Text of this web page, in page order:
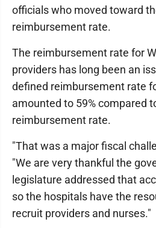
officials who moved toward
reimbursement rate.
The reimbursement rate for
providers has long been an
defined reimbursement rate
amounted to 59% compared
reimbursement rate.
"That was a major fiscal
"We are very thankful the
legislature addressed that
so the hospitals have the
recruit providers and nurses."